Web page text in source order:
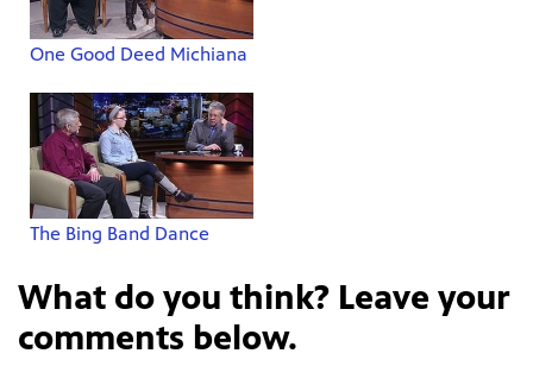
One Good Deed Michiana
The Bing Band Dance
What do you think? Leave your
comments below.